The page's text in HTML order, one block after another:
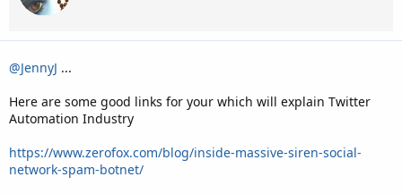
@JennyJ ...
Here are some good links for your which will explain Twitter
Automation Industry
https://www.zerofox.com/blog/inside-massive-siren-social-
network-spam-botnet/